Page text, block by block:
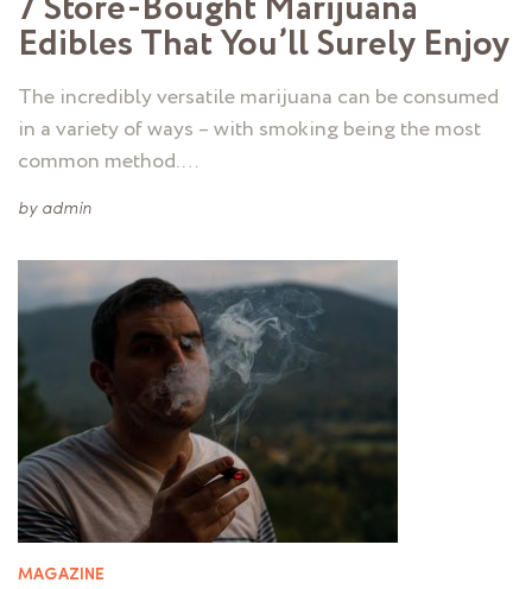
Edibles That You’ll Surely Enjoy
The incredibly versatile marijuana can be consumed
in a variety of ways – with smoking being the most
common method. …
by admin
MAGAZINE